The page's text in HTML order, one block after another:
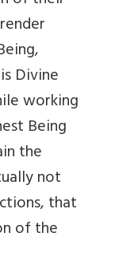
Divine
working
Being
the
not
that
of the